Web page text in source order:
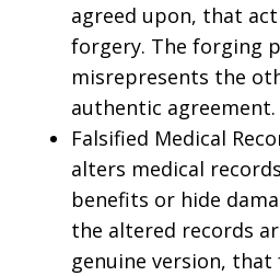
agreed upon, that
forgery. The forging
misrepresents the
authentic agreement.
Falsified Medical
alters medical
benefits or hide
the altered records
genuine version,